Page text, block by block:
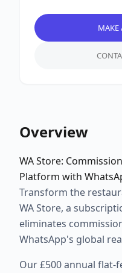
MAKE
Overview
WA Store:
Platform with
Transform the
WA Store, a
eliminates
WhatsApp's global
Our £500 annual flat-